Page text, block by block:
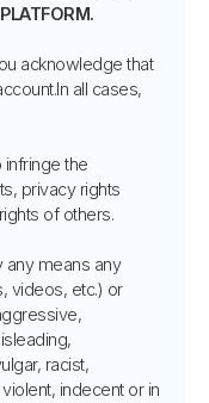
acknowledge that
all cases,
the
privacy rights
of others.
any means any
videos, etc.) or
racist,
indecent or in